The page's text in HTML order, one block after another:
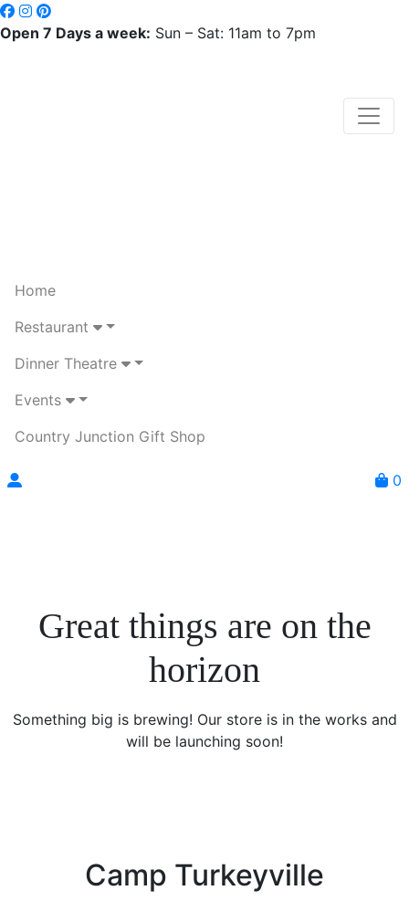
Open 7 Days a week: Sun – Sat: 11am to 7pm
Home
Restaurant
Dinner Theatre
Events
Country Junction Gift Shop
0
Great things are on the
horizon
Something big is brewing! Our store is in the works and
will be launching soon!
Camp Turkeyville